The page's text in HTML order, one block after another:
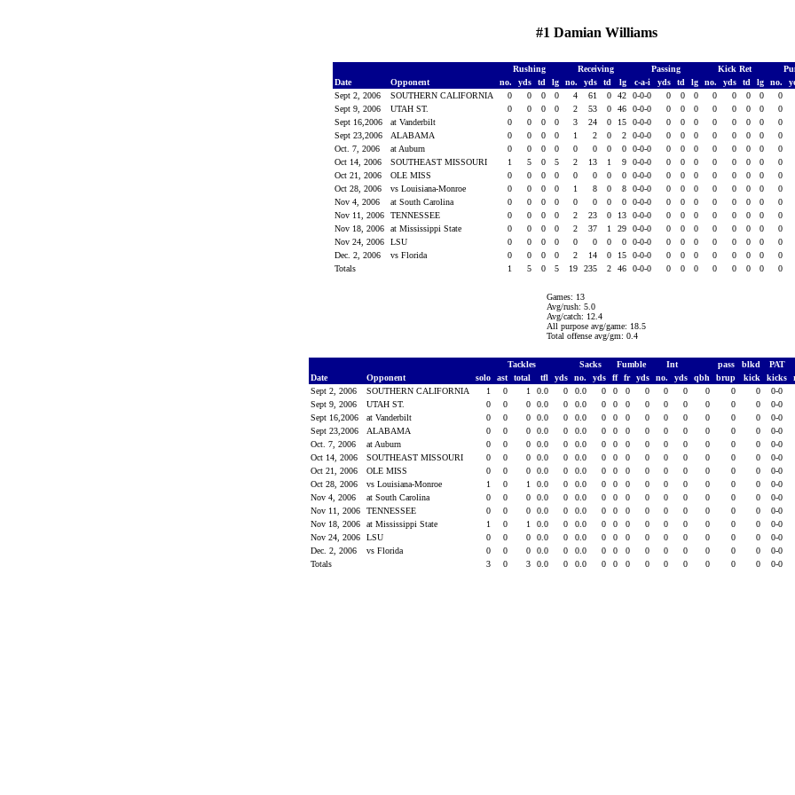
#1 Damian Williams
Rushing Receiving Passing Kick Ret
Date
Opponent no. yds td lg no. yds td lg c-a-i yds td lg no. yds td lg no.
Sept 2, 2006
SOUTHERN CALIFORNIA 0 0 0 0 4 61 0 42 0-0-0 0 0 0 0 0 0 0 0
Sept 9, 2006
UTAH ST. 0 0 0 0 2 53 0 46 0-0-0 0 0 0 0 0 0 0 0
Sept 16,2006
at Vanderbilt 0 0 0 0 3 24 0 15 0-0-0 0 0 0 0 0 0 0 0
Sept 23,2006
ALABAMA 0 0 0 0 1 2 0 2 0-0-0 0 0 0 0 0 0 0 0
Oct. 7, 2006
at Auburn 0 0 0 0 0 0 0 0 0-0-0 0 0 0 0 0 0 0 0
Oct 14, 2006
SOUTHEAST MISSOURI 1 5 0 5 2 13 1 9 0-0-0 0 0 0 0 0 0 0 0
Oct 21, 2006
OLE MISS 0 0 0 0 0 0 0 0 0-0-0 0 0 0 0 0 0 0 0
Oct 28, 2006
vs Louisiana-Monroe 0 0 0 0 1 8 0 8 0-0-0 0 0 0 0 0 0 0 0
Nov 4, 2006
at South Carolina 0 0 0 0 0 0 0 0 0-0-0 0 0 0 0 0 0 0 0
Nov 11, 2006
TENNESSEE 0 0 0 0 2 23 0 13 0-0-0 0 0 0 0 0 0 0 0
Nov 18, 2006
at Mississippi State 0 0 0 0 2 37 1 29 0-0-0 0 0 0 0 0 0 0 0
Nov 24, 2006
LSU 0 0 0 0 0 0 0 0 0-0-0 0 0 0 0 0 0 0 0
Dec. 2, 2006
vs Florida 0 0 0 0 2 14 0 15 0-0-0 0 0 0 0 0 0 0 0
Totals
1 5 0 5 19 235 2 46 0-0-0 0 0 0 0 0 0 0 0
Games: 13
Avg/rush: 5.0
Avg/catch: 12.4
All purpose avg/game: 18.5
Total offense avg/gm: 0.4
Tackles Sacks Fumble Int pass blkd PAT
Date
Opponent solo ast total tfl yds no. yds ff fr yds no. yds qbh brup kick kicks
Sept 2, 2006
SOUTHERN CALIFORNIA 1 0 1 0.0 0 0.0 0 0 0 0 0 0 0 0 0 0-0
Sept 9, 2006
UTAH ST. 0 0 0 0.0 0 0.0 0 0 0 0 0 0 0 0 0 0-0
Sept 16,2006
at Vanderbilt 0 0 0 0.0 0 0.0 0 0 0 0 0 0 0 0 0 0-0
Sept 23,2006
ALABAMA 0 0 0 0.0 0 0.0 0 0 0 0 0 0 0 0 0 0-0
Oct. 7, 2006
at Auburn 0 0 0 0.0 0 0.0 0 0 0 0 0 0 0 0 0 0-0
Oct 14, 2006
SOUTHEAST MISSOURI 0 0 0 0.0 0 0.0 0 0 0 0 0 0 0 0 0 0-0
Oct 21, 2006
OLE MISS 0 0 0 0.0 0 0.0 0 0 0 0 0 0 0 0 0 0-0
Oct 28, 2006
vs Louisiana-Monroe 1 0 1 0.0 0 0.0 0 0 0 0 0 0 0 0 0 0-0
Nov 4, 2006
at South Carolina 0 0 0 0.0 0 0.0 0 0 0 0 0 0 0 0 0 0-0
Nov 11, 2006
TENNESSEE 0 0 0 0.0 0 0.0 0 0 0 0 0 0 0 0 0 0-0
Nov 18, 2006
at Mississippi State 1 0 1 0.0 0 0.0 0 0 0 0 0 0 0 0 0 0-0
Nov 24, 2006
LSU 0 0 0 0.0 0 0.0 0 0 0 0 0 0 0 0 0 0-0
Dec. 2, 2006
vs Florida 0 0 0 0.0 0 0.0 0 0 0 0 0 0 0 0 0 0-0
Totals
3 0 3 0.0 0 0.0 0 0 0 0 0 0 0 0 0 0-0